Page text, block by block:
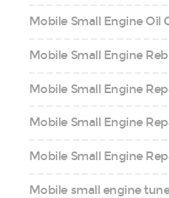
Mobile Small Engine Oil
Mobile Small Engine
Mobile Small Engine
Mobile Small Engine
Mobile Small Engine
Mobile small engine